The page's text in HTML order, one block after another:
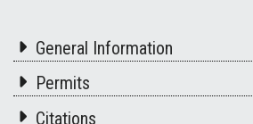
General Information
Permits
Citations